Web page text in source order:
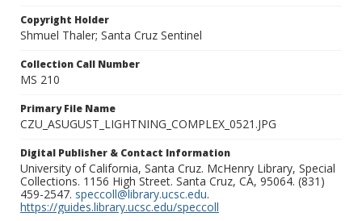
Copyright Holder
Shmuel Thaler; Santa Cruz Sentinel
Collection Call Number
MS 210
Primary File Name
CZU_ASUGUST_LIGHTNING_COMPLEX_0521.JPG
Digital Publisher & Contact Information
University of California, Santa Cruz. McHenry Library, Special
Collections. 1156 High Street. Santa Cruz, CA, 95064. (831)
459-2547. speccoll@library.ucsc.edu.
https://guides.library.ucsc.edu/speccoll